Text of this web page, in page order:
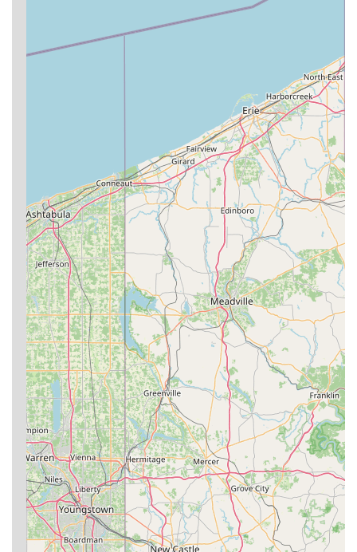
Safety and Support for All Levels:Instructors prioritize
safety, working with students in a "safe manner to ensure
your succeed," whether you are a complete beginner or an
BJJ at Ground Zero is
rooted in the principle that technique and leverage allow a
smaller person to defend against a bigger, stronger
opponent. This core martial art principle is effectively
taught, providing practical self-defense skills.
Holistic Fitness and Well-being:
Beyond martial arts,
training at Ground Zero BJJ is described as a "most fun
way to workout and stay in shape!" It offers significant
physical and mental benefits, including improved strength,
endurance, flexibility, and problem-solving skills, leading to
increased self-confidence and overall well-being.
Structured Curriculum for Progress:The academy's
instructors, particularly Andy and Zack, are noted for
formulating a "fluid, but structured curriculum that enables
all students from beginner to advanced to progress,"
ensuring continuous improvement.
Inclusive and Welcoming Community:The gym actively
strives for inclusivity, with instructors like Nicholas Cottrill
making "all feel welcome." This creates an environment
where "everyone at Ground Zero is more than willing to
work with you."
Strong Work Ethic and Discipline:Coaches instill
discipline and a strong work ethic, particularly in the kids'
program, which helps in character development.